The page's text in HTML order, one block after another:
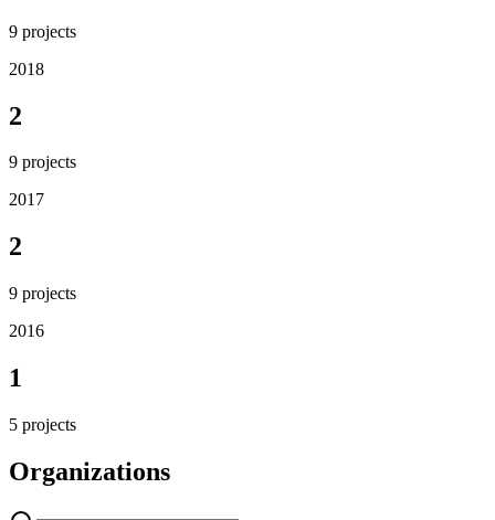
9 projects
2018
2
9 projects
2017
2
9 projects
2016
1
5 projects
Organizations